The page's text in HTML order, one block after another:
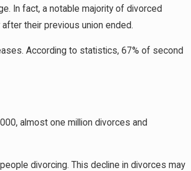
In fact, a notable majority of divorced
their previous union ended.
According to statistics, 67% of second
almost one million divorces and
divorcing. This decline in divorces may